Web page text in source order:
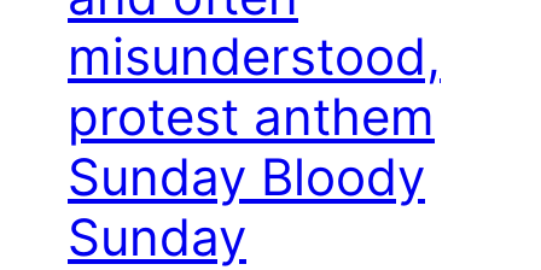
misunderstood,
protest anthem
Sunday Bloody
Sunday